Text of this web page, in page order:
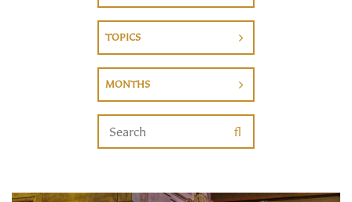
TOPICS
MONTHS